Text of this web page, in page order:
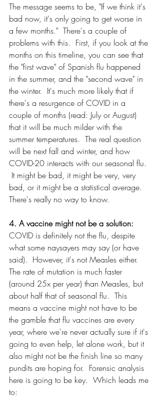
The message seems to be, "If we think it's
bad now, it's only going to get worse in
a few months."  There's a couple of
problems with this.  First, if you look at the
months on this timeline, you can see that
the "first wave" of Spanish flu happened
in the summer, and the "second wave" in
the winter.  It's much more likely that if
there's a resurgence of COVID in a
couple of months (read: July or August)
that it will be much milder with the
summer temperatures.  The real question
will be next fall and winter, and how
COVID-20 interacts with our seasonal flu.
It might be bad, it might be very, very
bad, or it might be a statistical average.
There's really no way to know.
4. A vaccine might not be a solution:
COVID is definitely not the flu, despite
what some naysayers may say (or have
said).  However, it's not Measles either.
The rate of mutation is much faster
(around 25x per year) than Measles, but
about half that of seasonal flu.  This
means a vaccine might not have to be
the gamble that flu vaccines are every
year, where we're never actually sure if it's
going to even help, let alone work, but it
also might not be the finish line so many
pundits are hoping for.  Forensic analysis
here is going to be key.  Which leads me
to: